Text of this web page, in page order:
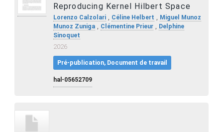
Reproducing Kernel Hilbert Space
Lorenzo Calzolari, Céline Helbert , Miguel Munoz
Munoz Zuniga, Clémentine Prieur, Delphine
Sinoquet
2026
Pré-publication, Document de travail
hal-05652709